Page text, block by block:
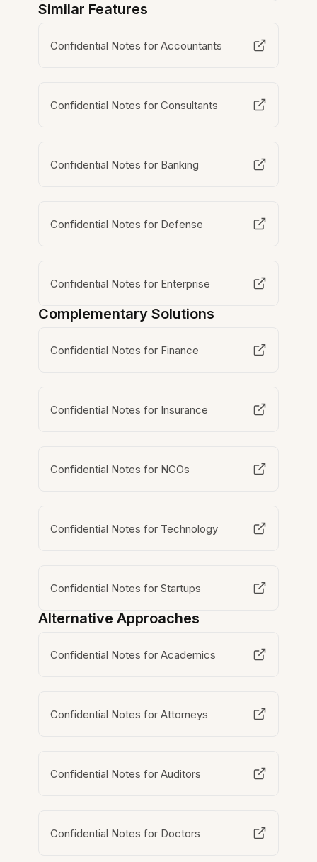
Similar Features
Confidential Notes for Accountants
Confidential Notes for Consultants
Confidential Notes for Banking
Confidential Notes for Defense
Confidential Notes for Enterprise
Complementary Solutions
Confidential Notes for Finance
Confidential Notes for Insurance
Confidential Notes for NGOs
Confidential Notes for Technology
Confidential Notes for Startups
Alternative Approaches
Confidential Notes for Academics
Confidential Notes for Attorneys
Confidential Notes for Auditors
Confidential Notes for Doctors